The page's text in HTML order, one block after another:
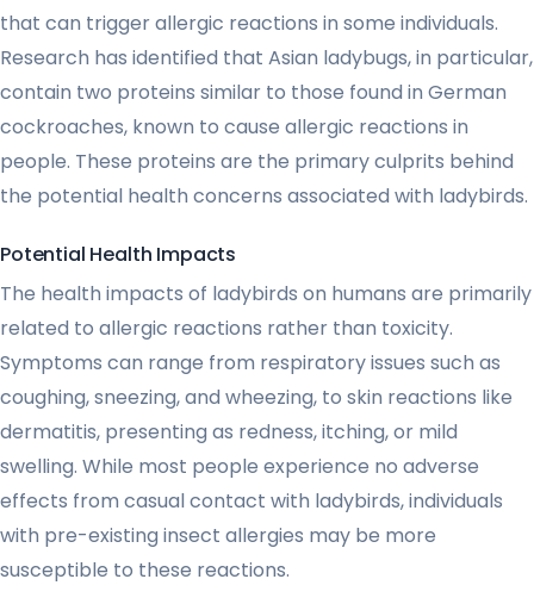
that can trigger allergic reactions in some individuals.
Research has identified that Asian ladybugs, in particular,
contain two proteins similar to those found in German
cockroaches, known to cause allergic reactions in
people. These proteins are the primary culprits behind
the potential health concerns associated with ladybirds.
Potential Health Impacts
The health impacts of ladybirds on humans are primarily
related to allergic reactions rather than toxicity.
Symptoms can range from respiratory issues such as
coughing, sneezing, and wheezing, to skin reactions like
dermatitis, presenting as redness, itching, or mild
swelling. While most people experience no adverse
effects from casual contact with ladybirds, individuals
with pre-existing insect allergies may be more
susceptible to these reactions.